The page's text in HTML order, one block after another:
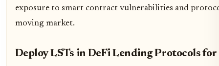
exposure to smart contract vulnerabilities and
moving market.
Deploy LSTs in DeFi Lending Protocols